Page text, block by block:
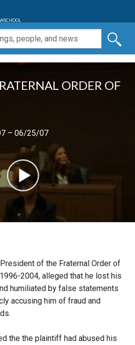
ORDER OF
– 06/25/07
of the Fraternal Order of
2004, alleged that he lost his
humiliated by false statements
accusing him of fraud and
the the plaintiff had abused his